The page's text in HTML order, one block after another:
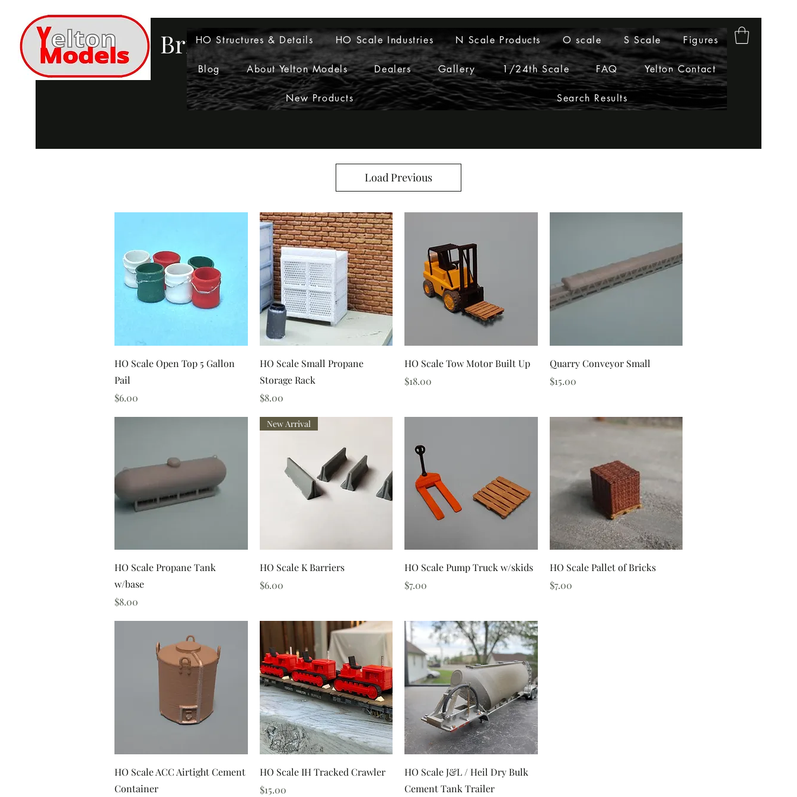
Bringing Layouts to Life
HO Structures & Details HO Scale Industries N Scale Products O scale S Scale Figures
Blog About Yelton Models Dealers Gallery 1/24th Scale FAQ Yelton Contact
New Products Search Results
Load Previous
Quick View
HO Scale Open Top 5 Gallon
Pail
Price
$6.00
Quick View
HO Scale Small Propane
Storage Rack
Price
$8.00
Quick View
HO Scale Tow Motor Built Up
Price
$18.00
Quick View
Quarry Conveyor Small
Price
$15.00
Quick View
HO Scale Propane Tank
w/base
Price
$8.00
Quick View
New Arrival
HO Scale K Barriers
Price
$6.00
Quick View
HO Scale Pump Truck w/skids
Price
$7.00
Quick View
HO Scale Pallet of Bricks
Price
$7.00
Quick View
HO Scale ACC Airtight Cement
Container
Quick View
HO Scale IH Tracked Crawler
Price
$15.00
Quick View
HO Scale J&L / Heil Dry Bulk
Cement Tank Trailer